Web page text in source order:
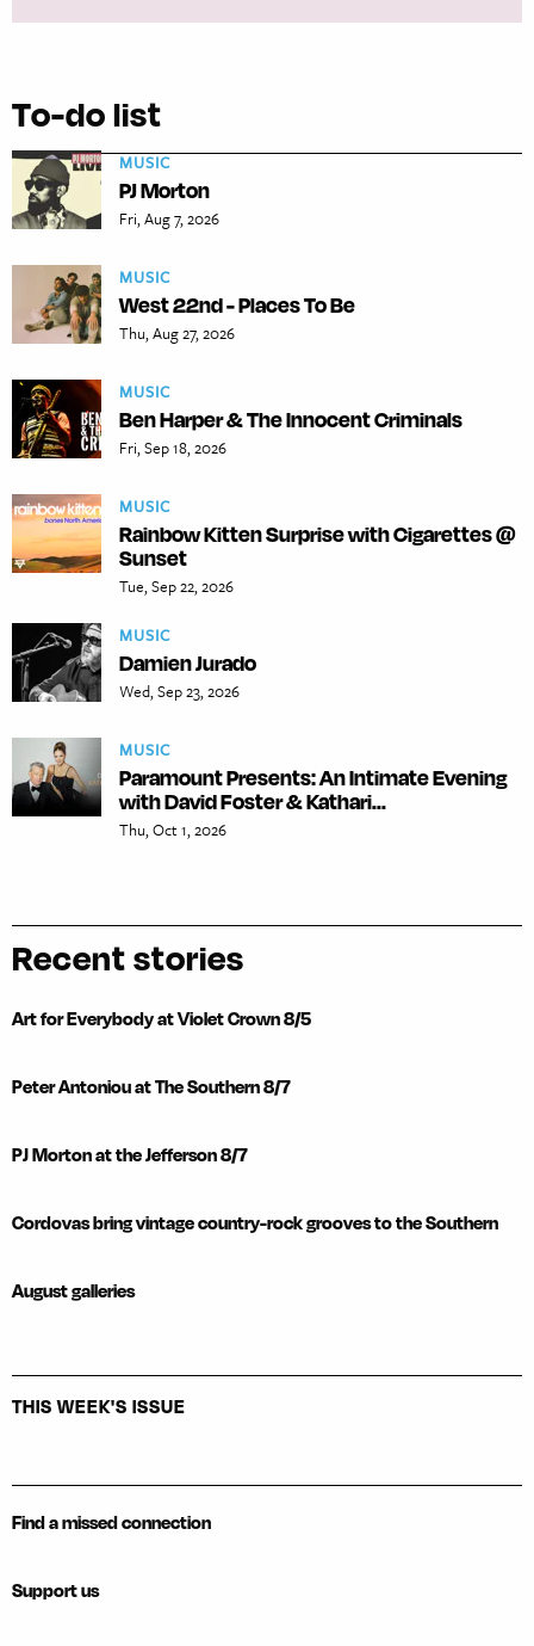
To-do list
MUSIC
PJ Morton
Fri, Aug 7, 2026
MUSIC
West 22nd - Places To Be
Thu, Aug 27, 2026
MUSIC
Ben Harper & The Innocent Criminals
Fri, Sep 18, 2026
MUSIC
Rainbow Kitten Surprise with Cigarettes @
Sunset
Tue, Sep 22, 2026
MUSIC
Damien Jurado
Wed, Sep 23, 2026
MUSIC
Paramount Presents: An Intimate Evening
with David Foster & Kathari...
Thu, Oct 1, 2026
Recent stories
Art for Everybody at Violet Crown 8/5
Peter Antoniou at The Southern 8/7
PJ Morton at the Jefferson 8/7
Cordovas bring vintage country-rock grooves to the Southern
August galleries
THIS WEEK'S ISSUE
Find a missed connection
Support us